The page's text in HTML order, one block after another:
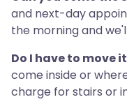
and next-day
the morning and
Do I have to move
come inside or
charge for stairs or